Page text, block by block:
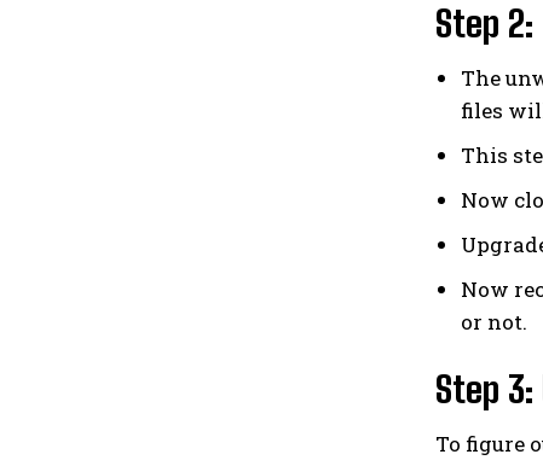
Step 2:
The
files
This
Now
Now
or not.
Step
To figure